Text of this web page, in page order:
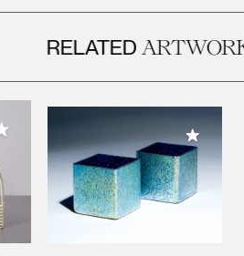
RELATED
Add to My Collection Add to